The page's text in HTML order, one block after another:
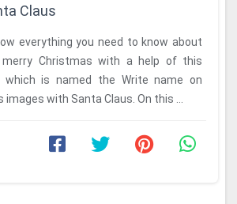
Claus
everything you need to know about
Christmas with a help of this
which is named the Write name on
with Santa Claus. On this ...